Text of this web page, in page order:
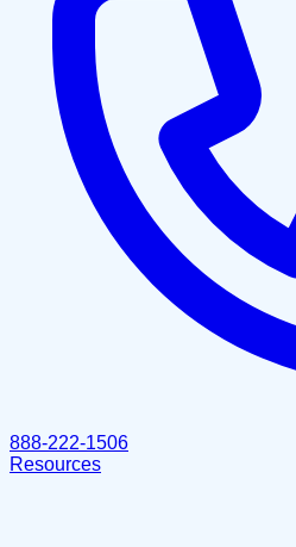
888-222-1506
Resources